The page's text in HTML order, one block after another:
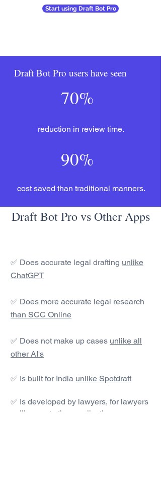
Start using Draft Bot Pro
Draft Bot Pro users have seen
70%
reduction in review time.
90%
cost saved than traditional manners.
Draft Bot Pro vs Other Apps
✅ Does accurate legal drafting unlike
ChatGPT
✅ Does more accurate legal research
than SCC Online
✅ Does not make up cases unlike all
other AI's
✅ Is built for India unlike Spotdraft
✅ Is developed by lawyers, for lawyers
unlike most other applications